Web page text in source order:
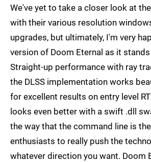
We've yet to take a closer look at
with their various resolution
upgrades, but ultimately, I'm very
version of Doom Eternal as it
Straight-up performance with ray
the DLSS implementation works
for excellent results on entry level
looks even better with a swift .dll
the way that the command line is
enthusiasts to really push the
whatever direction you want. Doom